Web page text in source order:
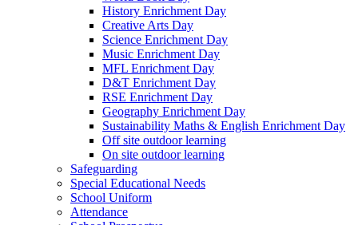
History Enrichment Day
Creative Arts Day
Science Enrichment Day
Music Enrichment Day
MFL Enrichment Day
D&T Enrichment Day
RSE Enrichment Day
Geography Enrichment Day
Sustainability Maths & English Enrichment Day
Off site outdoor learning
On site outdoor learning
Safeguarding
Special Educational Needs
School Uniform
Attendance